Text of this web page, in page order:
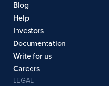
Blog
Help
Investors
Documentation
Write for us
Careers
LEGAL